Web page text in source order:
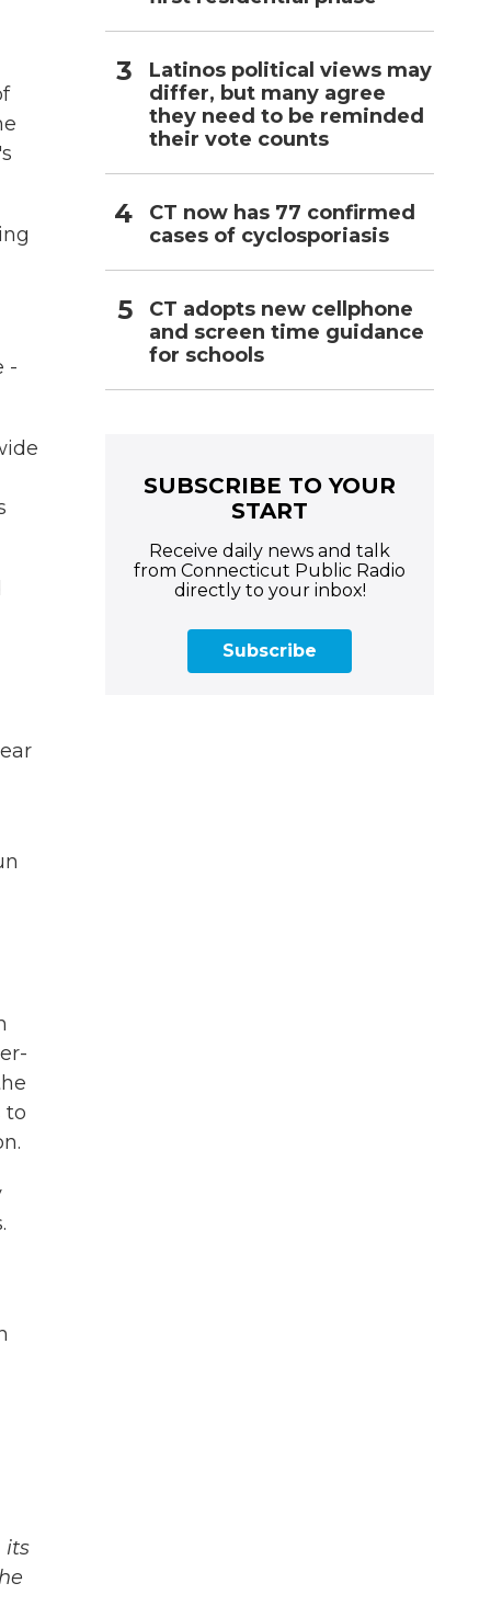
-
to
its
Latinos political views may
differ, but many agree
they need to be reminded
their vote counts
CT now has 77 confirmed
cases of cyclosporiasis
CT adopts new cellphone
and screen time guidance
for schools
SUBSCRIBE TO YOUR
START
Receive daily news and talk
from Connecticut Public Radio
directly to your inbox!
Subscribe